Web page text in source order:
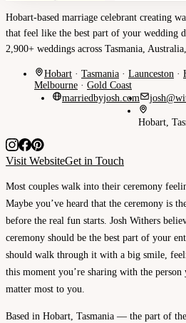
Hobart-based marriage celebrant creating
that feel like the best part of your wedding
2,900+ weddings across Tasmania,
Hobart · Tasmania · Launceston ·
Melbourne · Gold Coast
marriedbyjosh.com
Hobart,
Visit WebsiteGet in Touch
Most couples walk into their ceremony
Maybe you’ve heard that the ceremony is
before the real fun starts. Josh Withers
ceremony should be the best part of your
should walk through it with a big smile,
this moment you’re sharing with the
matter most to you.
Based in Hobart, Tasmania — the part of